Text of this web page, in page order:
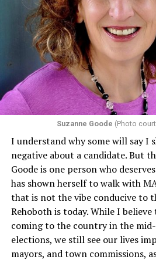
program or activity that
Department of Health and
that in terms of sex
including pregnancy, childbirth,
conditions are protected. In
challenging health insurance’s
Section 1557 to argue that
proof requirements that exclude
constitute unlawful
Circuit held that Section 1557 of
Act applies to an insurer if any
receives federal funds, even
plans at issue are not federally
the insurer is ultimately liable
fact-specific inquiry.Pritchard v.
of Illinois, No. 23-4331, slip op.
2025).Specifically, how insurers
context of fertility care to
Suzanne Goode (Photo
I understand why some will say I
negative about a candidate. But
Goode is one person who
has shown herself to walk with
that is not the vibe conducive to
Rehoboth is today. While I believe
coming to the country in the
elections, we still see our lives
mayors, and town commissions,